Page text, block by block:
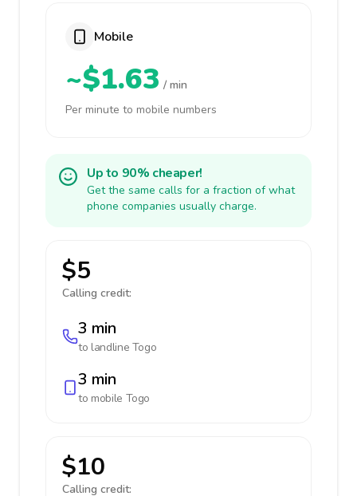
Mobile
~$1.63 / min
Per minute to mobile numbers
Up to 90% cheaper!
Get the same calls for a fraction of what
phone companies usually charge.
$5
Calling credit:
3 min
to landline Togo
3 min
to mobile Togo
$10
Calling credit: